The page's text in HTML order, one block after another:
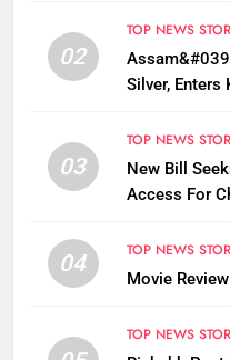
02
TOP NEWS
Silver, Enters
03
TOP NEWS
New Bill
Access For
04
TOP NEWS
Movie
TOP NEWS